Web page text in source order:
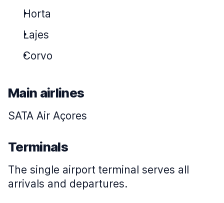
Horta
Lajes
Corvo
Main airlines
SATA Air Açores
Terminals
The single airport terminal serves all
arrivals and departures.